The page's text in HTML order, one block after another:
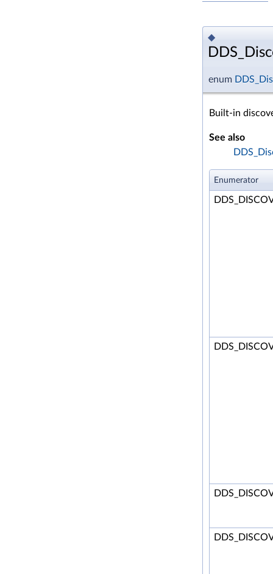
◆
enum
Built-in
See also
Enumerator